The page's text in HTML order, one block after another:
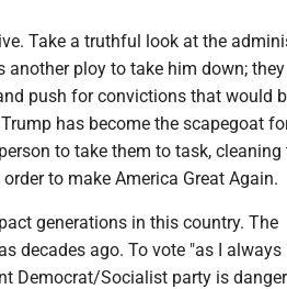
Take a truthful look at the
ploy to take him down;
push for convictions that would
has become the scapegoat
to take them to task, cleaning
to make America Great Again.
generations in this country. The
decades ago. To vote "as I always
Democrat/Socialist party is